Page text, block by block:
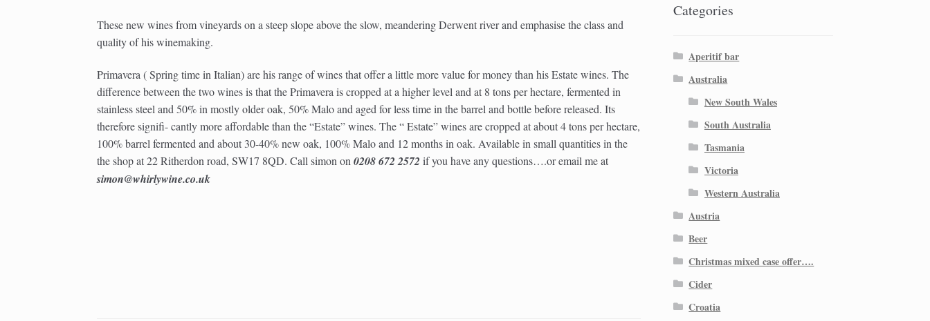
These new wines from vineyards on a steep slope above the slow, meandering Derwent river and emphasise the class and
quality of his winemaking.
Primavera ( Spring time in Italian) are his range of wines that offer a little more value for money than his Estate wines. The
difference between the two wines is that the Primavera is cropped at a higher level and at 8 tons per hectare, fermented in
stainless steel and 50% in mostly older oak, 50% Malo and aged for less time in the barrel and bottle before released. Its
therefore signifi- cantly more affordable than the “Estate” wines. The “ Estate” wines are cropped at about 4 tons per hectare,
100% barrel fermented and about 30-40% new oak, 100% Malo and 12 months in oak. Available in small quantities in the
the shop at 22 Ritherdon road, SW17 8QD. Call simon on0208 672 2572 if you have any questions….or email me at
simon@whirlywine.co.uk
Categories
Aperitif bar
Australia
New South Wales
South Australia
Tasmania
Victoria
Western Australia
Austria
Beer
Christmas mixed case offer….
Cider
Croatia